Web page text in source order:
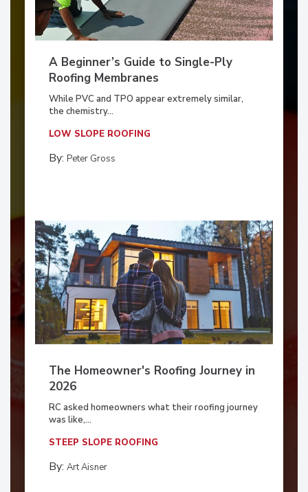
A Beginner’s Guide to Single-Ply
Roofing Membranes
While PVC and TPO appear extremely similar,
the chemistry...
LOW SLOPE ROOFING
By: Peter Gross
The Homeowner's Roofing Journey in
2026
RC asked homeowners what their roofing journey
was like,...
STEEP SLOPE ROOFING
By: Art Aisner